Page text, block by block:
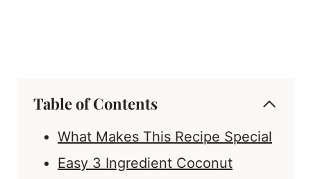
Table of Contents
What Makes This Recipe Special
Easy 3 Ingredient Coconut